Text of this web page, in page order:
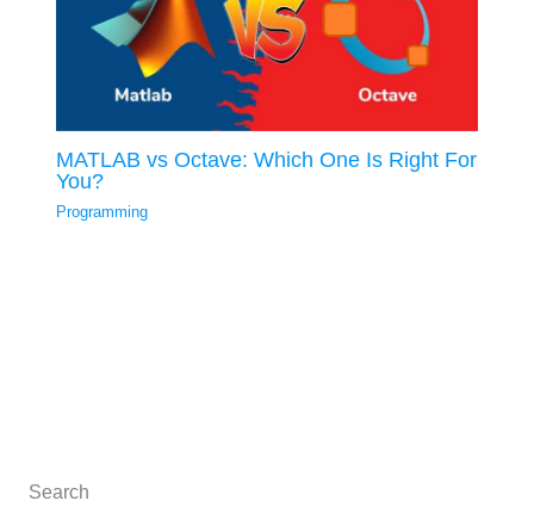
MATLAB vs Octave: Which One Is Right For
You?
Programming
Search